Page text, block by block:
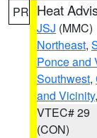
PR Heat
JSJ (MMC)
Northeast,
Ponce and
Southwest,
and Vicinity
VTEC# 29
(CON)